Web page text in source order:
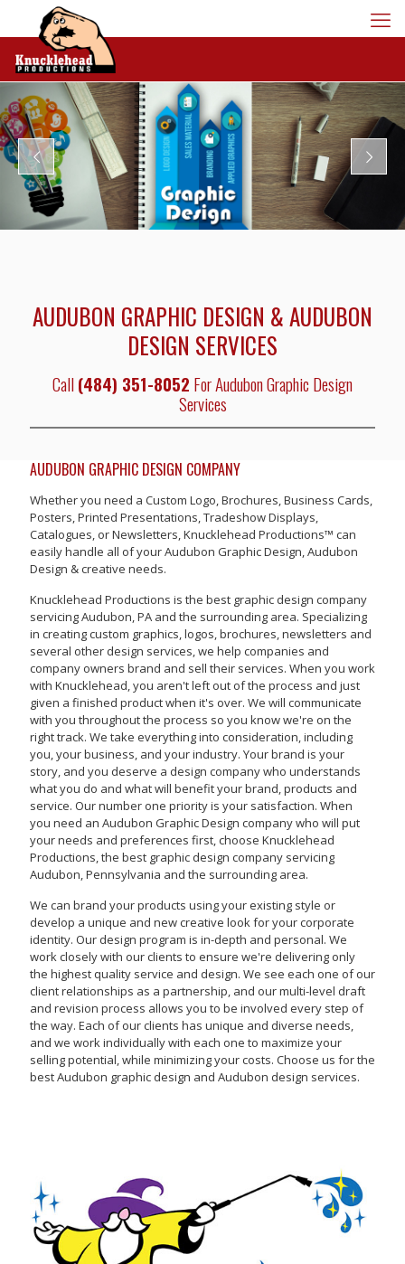
AUDUBON GRAPHIC DESIGN & AUDUBON
DESIGN SERVICES
Call(484) 351-8052 For Audubon Graphic Design
Services
AUDUBON GRAPHIC DESIGN COMPANY
Whether you need a Custom Logo, Brochures, Business Cards,
Posters, Printed Presentations, Tradeshow Displays,
Catalogues, or Newsletters, Knucklehead Productions™ can
easily handle all of your Audubon Graphic Design, Audubon
Design & creative needs.
Knucklehead Productions is the best graphic design company
servicing Audubon, PA and the surrounding area. Specializing
in creating custom graphics, logos, brochures, newsletters and
several other design services, we help companies and
company owners brand and sell their services. When you work
with Knucklehead, you aren't left out of the process and just
given a finished product when it's over. We will communicate
with you throughout the process so you know we're on the
right track. We take everything into consideration, including
you, your business, and your industry. Your brand is your
story, and you deserve a design company who understands
what you do and what will benefit your brand, products and
service. Our number one priority is your satisfaction. When
you need an Audubon Graphic Design company who will put
your needs and preferences first, choose Knucklehead
Productions, the best graphic design company servicing
Audubon, Pennsylvania and the surrounding area.
We can brand your products using your existing style or
develop a unique and new creative look for your corporate
identity. Our design program is in-depth and personal. We
work closely with our clients to ensure we're delivering only
the highest quality service and design. We see each one of our
client relationships as a partnership, and our multi-level draft
and revision process allows you to be involved every step of
the way. Each of our clients has unique and diverse needs,
and we work individually with each one to maximize your
selling potential, while minimizing your costs. Choose us for the
best Audubon graphic design and Audubon design services.